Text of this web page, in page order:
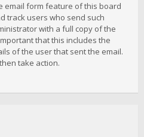
email form feature of this board
track users who send such
with a full copy of the
that this includes the
of the user that sent the email.
take action.